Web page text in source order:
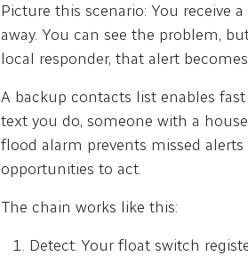
Picture this scenario: You receive
away. You can see the problem,
local responder, that alert
A backup contacts list enables
text you do, someone with a
flood alarm prevents missed
opportunities to act.
The chain works like this:
Detect: Your float switch